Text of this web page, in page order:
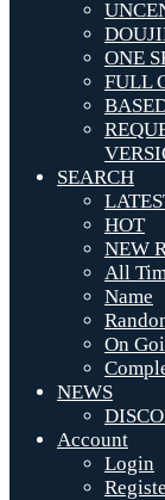
ONE
FULL
SEARCH
HOT
NEW
All
Name
On
NEWS
Account
Login